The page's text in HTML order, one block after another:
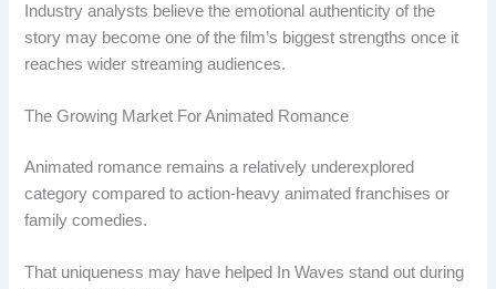
Industry analysts believe the emotional authenticity of the
story may become one of the film’s biggest strengths once it
reaches wider streaming audiences.
The Growing Market For Animated Romance
Animated romance remains a relatively underexplored
category compared to action-heavy animated franchises or
family comedies.
That uniqueness may have helped In Waves stand out during